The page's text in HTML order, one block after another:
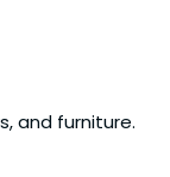
and furniture.